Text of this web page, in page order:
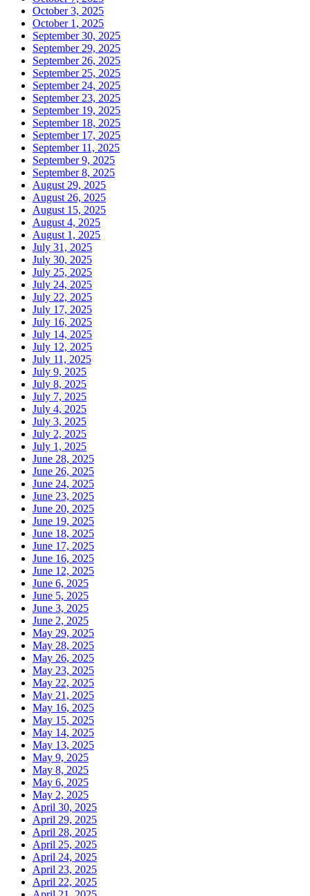
October 3, 2025
October 1, 2025
September 30, 2025
September 29, 2025
September 26, 2025
September 25, 2025
September 24, 2025
September 23, 2025
September 19, 2025
September 18, 2025
September 17, 2025
September 11, 2025
September 9, 2025
September 8, 2025
August 29, 2025
August 26, 2025
August 15, 2025
August 4, 2025
August 1, 2025
July 31, 2025
July 30, 2025
July 25, 2025
July 24, 2025
July 22, 2025
July 17, 2025
July 16, 2025
July 14, 2025
July 12, 2025
July 11, 2025
July 9, 2025
July 8, 2025
July 7, 2025
July 4, 2025
July 3, 2025
July 2, 2025
July 1, 2025
June 28, 2025
June 26, 2025
June 24, 2025
June 23, 2025
June 20, 2025
June 19, 2025
June 18, 2025
June 17, 2025
June 16, 2025
June 12, 2025
June 6, 2025
June 5, 2025
June 3, 2025
June 2, 2025
May 29, 2025
May 28, 2025
May 26, 2025
May 23, 2025
May 22, 2025
May 21, 2025
May 16, 2025
May 15, 2025
May 14, 2025
May 13, 2025
May 9, 2025
May 8, 2025
May 6, 2025
May 2, 2025
April 30, 2025
April 29, 2025
April 28, 2025
April 25, 2025
April 24, 2025
April 23, 2025
April 22, 2025